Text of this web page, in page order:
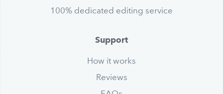
100% dedicated editing service
Support
How it works
Reviews